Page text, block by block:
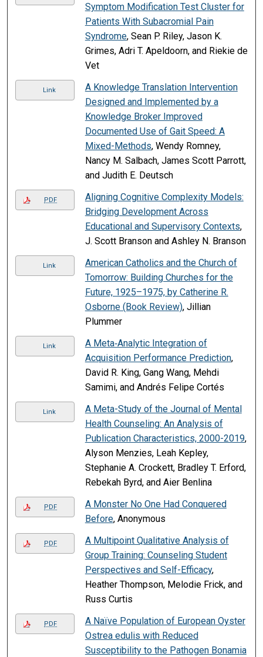
Symptom Modification Test Cluster for
Patients With Subacromial Pain
Syndrome, Sean P. Riley, Jason K.
Grimes, Adri T. Apeldoorn, and Riekie de
Vet
Link
A Knowledge Translation Intervention
Designed and Implemented by a
Knowledge Broker Improved
Documented Use of Gait Speed: A
Mixed-Methods, Wendy Romney,
Nancy M. Salbach, James Scott Parrott,
and Judith E. Deutsch
PDF
Aligning Cognitive Complexity Models:
Bridging Development Across
Educational and Supervisory Contexts,
J. Scott Branson and Ashley N. Branson
Link
American Catholics and the Church of
Tomorrow: Building Churches for the
Future, 1925–1975, by Catherine R.
Osborne (Book Review), Jillian
Plummer
Link
A Meta‐Analytic Integration of
Acquisition Performance Prediction,
David R. King, Gang Wang, Mehdi
Samimi, and Andrés Felipe Cortés
Link
A Meta-Study of the Journal of Mental
Health Counseling: An Analysis of
Publication Characteristics, 2000-2019,
Alyson Menzies, Leah Kepley,
Stephanie A. Crockett, Bradley T. Erford,
Rebekah Byrd, and Aier Benlina
PDF
A Monster No One Had Conquered
Before, Anonymous
PDF
A Multipoint Qualitative Analysis of
Group Training: Counseling Student
Perspectives and Self-Efficacy,
Heather Thompson, Melodie Frick, and
Russ Curtis
PDF
A Naïve Population of European Oyster
Ostrea edulis with Reduced
Susceptibility to the Pathogen Bonamia